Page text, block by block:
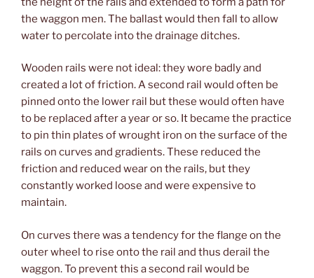
the waggon men. The ballast would then fall to allow
water to percolate into the drainage ditches.
Wooden rails were not ideal: they wore badly and
created a lot of friction. A second rail would often be
pinned onto the lower rail but these would often have
to be replaced after a year or so. It became the practice
to pin thin plates of wrought iron on the surface of the
rails on curves and gradients. These reduced the
friction and reduced wear on the rails, but they
constantly worked loose and were expensive to
maintain.
On curves there was a tendency for the flange on the
outer wheel to rise onto the rail and thus derail the
waggon. To prevent this a second rail would be